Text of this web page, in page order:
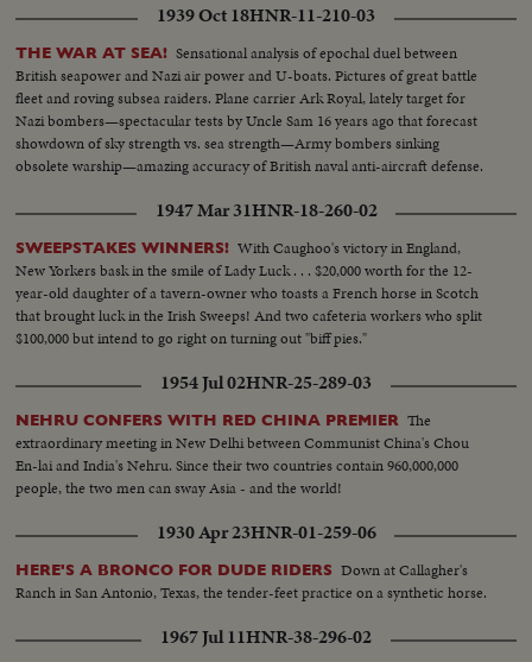
1939 Oct 18HNR-11-210-03
THE WAR AT SEA! Sensational analysis of epochal duel between
British seapower and Nazi air power and U-boats. Pictures of great battle
fleet and roving subsea raiders. Plane carrier Ark Royal, lately target for
Nazi bombers—spectacular tests by Uncle Sam 16 years ago that forecast
showdown of sky strength vs. sea strength—Army bombers sinking
obsolete warship—amazing accuracy of British naval anti-aircraft defense.
1947 Mar 31HNR-18-260-02
SWEEPSTAKES WINNERS! With Caughoo's victory in England,
New Yorkers bask in the smile of Lady Luck . . . $20,000 worth for the 12-
year-old daughter of a tavern-owner who toasts a French horse in Scotch
that brought luck in the Irish Sweeps! And two cafeteria workers who split
$100,000 but intend to go right on turning out "biff pies."
1954 Jul 02HNR-25-289-03
NEHRU CONFERS WITH RED CHINA PREMIER The
extraordinary meeting in New Delhi between Communist China's Chou
En-lai and India's Nehru. Since their two countries contain 960,000,000
people, the two men can sway Asia - and the world!
1930 Apr 23HNR-01-259-06
HERE'S A BRONCO FOR DUDE RIDERS Down at Callagher's
Ranch in San Antonio, Texas, the tender-feet practice on a synthetic horse.
1967 Jul 11HNR-38-296-02